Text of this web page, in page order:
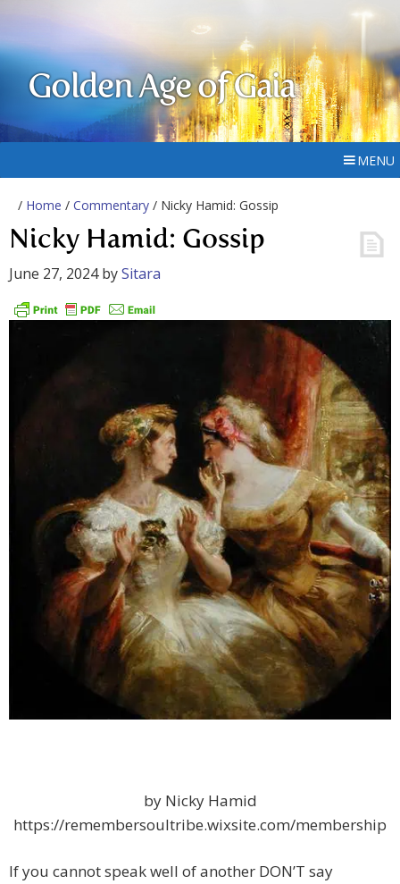
Golden Age of Gaia
MENU
/ Home / Commentary / Nicky Hamid: Gossip
Nicky Hamid: Gossip
June 27, 2024bySitara
by Nicky Hamid
https://remembersoultribe.wixsite.com/membership
If you cannot speak well of another DON’T say